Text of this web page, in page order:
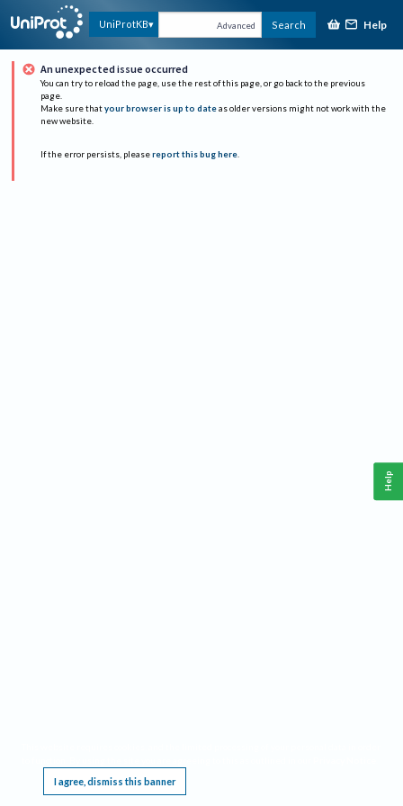
UniProtKB Advanced Search Help
An unexpected issue occurred
You can try to reload the page, use the rest of this page, or go back to the previous
page.
Make sure that your browser is up to date as older versions might not work with the
new website.
If the error persists, please report this bug here.
I agree, dismiss this banner
Help